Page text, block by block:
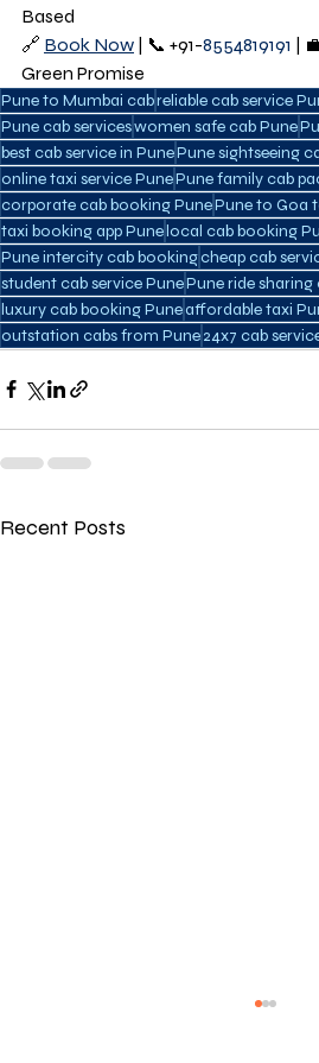
Based
🔗 Book Now | 📞 +91-8554819191 |
Green Promise
Pune to Mumbai cabreliable cab service
Pune cab serviceswomen safe cab Pune
best cab service in PunePune sightseeing
online taxi service PunePune family cab
corporate cab booking PunePune to Goa
taxi booking app Punelocal cab booking
Pune intercity cab bookingcheap cab
student cab service PunePune ride sharing
luxury cab booking Puneaffordable taxi
outstation cabs from Pune24x7 cab
Recent Posts